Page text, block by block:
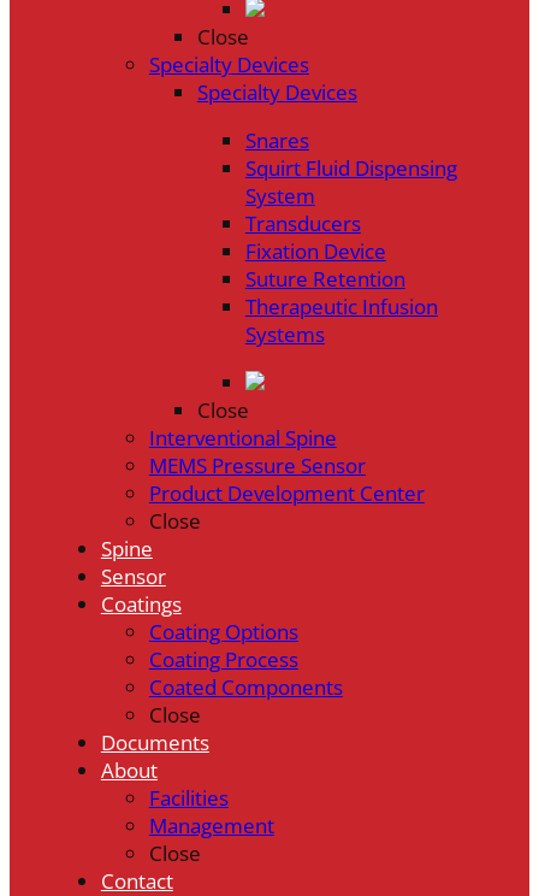
Close
Specialty Devices
Specialty Devices
Snares
Squirt Fluid Dispensing
System
Transducers
Fixation Device
Suture Retention
Therapeutic Infusion
Systems
Close
Interventional Spine
MEMS Pressure Sensor
Product Development Center
Close
Spine
Sensor
Coatings
Coating Options
Coating Process
Coated Components
Close
Documents
About
Facilities
Management
Close
Contact